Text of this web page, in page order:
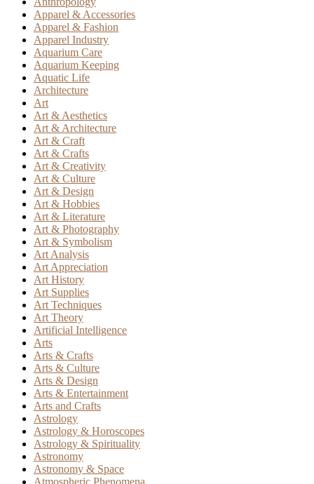
Apparel & Accessories
Apparel & Fashion
Apparel Industry
Aquarium Care
Aquarium Keeping
Aquatic Life
Architecture
Art
Art & Aesthetics
Art & Architecture
Art & Craft
Art & Crafts
Art & Creativity
Art & Culture
Art & Design
Art & Hobbies
Art & Literature
Art & Photography
Art & Symbolism
Art Analysis
Art Appreciation
Art History
Art Supplies
Art Techniques
Art Theory
Artificial Intelligence
Arts
Arts & Crafts
Arts & Culture
Arts & Design
Arts & Entertainment
Arts and Crafts
Astrology
Astrology & Horoscopes
Astrology & Spirituality
Astronomy
Astronomy & Space
Atmospheric Phenomena